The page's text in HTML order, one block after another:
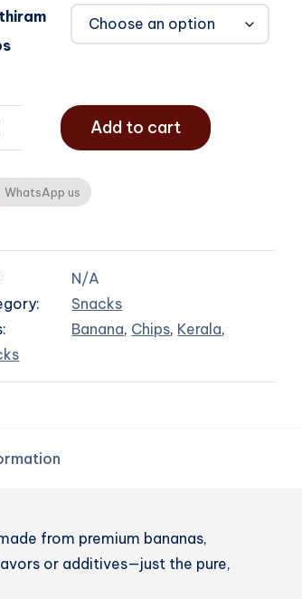
Add to cart
WhatsApp us
N/A
Snacks
Banana, Chips, Kerala,
from premium bananas,
or additives—just the pure,